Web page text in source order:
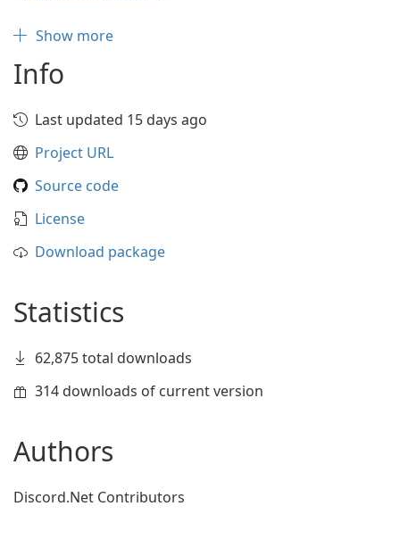
Show more
Info
Last updated 15 days ago
Project URL
Source code
License
Download package
Statistics
62,875 total downloads
314 downloads of current version
Authors
Discord.Net Contributors